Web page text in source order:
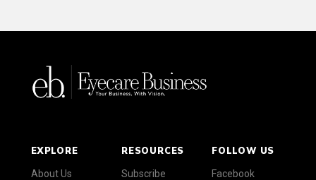
EXPLORE
About Us
RESOURCES
Subscribe
FOLLOW US
Facebook